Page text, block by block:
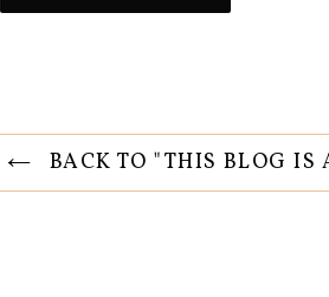
BACK TO "THIS BLOG IS